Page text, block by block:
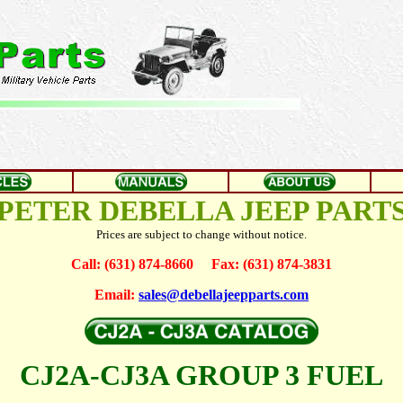
DEBELLA JEEP
Prices are subject to change without notice.
Call: (631) 874-8660 Fax: (631) 874-3831
Email: sales@debellajeepparts.com
CJ2A-CJ3A GROUP 3 FUEL